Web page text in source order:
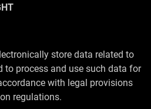
store data related to
to process and use such data for
with legal provisions
regulations.